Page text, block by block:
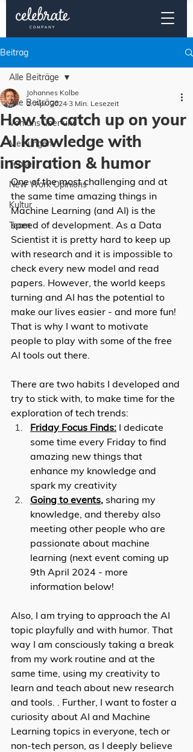
Beitrag
Alle Beiträge
Von uns über uns
Meinungen
Teaser
New Work Opinions
Kultur
Team
Alle Beiträge
How to catch up on your
AI knowledge with
inspiration & humor
Johannes Kolbe
2. Apr. 2024 3 Min. Lesezeit
One of the most challenging and at
the same time amazing things in
Machine Learning (and AI) is the
speed of development. As a Data
Scientist it is pretty hard to keep up
with research and it is impossible to
check every new model and read
papers. However, the world keeps
turning and AI has the potential to
make our lives easier - and more fun!
That is why I want to motivate
people to play with some of the free
AI tools out there.
There are two habits I developed and
try to stick with, to make time for the
exploration of tech trends:
Friday Focus Finds: I dedicate
some time every Friday to find
amazing new things that
enhance my knowledge and
spark my creativity
Going to events, sharing my
knowledge, and thereby also
meeting other people who are
passionate about machine
learning (next event coming up
9th April 2024 - more
information below!
Also, I am trying to approach the AI
topic playfully and with humor. That
way I am consciously taking a break
from my work routine and at the
same time, using my creativity to
learn and teach about new research
and tools. . Further, I want to foster a
curiosity about AI and Machine
Learning topics in everyone, tech or
non-tech person, as I deeply believe